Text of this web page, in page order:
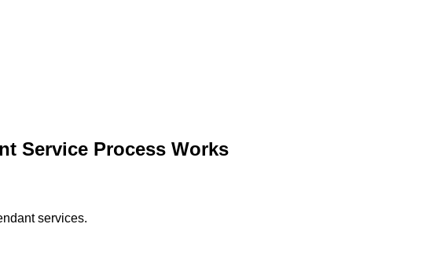
Service Process Works
services.